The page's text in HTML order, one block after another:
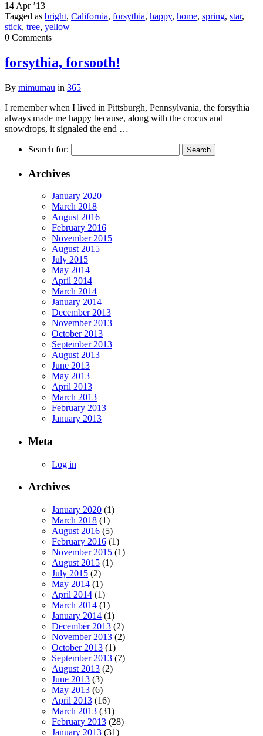
14 Apr ’13
Tagged as bright, California, forsythia, happy, home, spring, star,
stick, tree, yellow
0 Comments
forsythia, forsooth!
By mimumau in 365
I remember when I lived in Pittsburgh, Pennsylvania, the forsythia
always made me happy because, along with the crocus and
snowdrops, it signaled the end …
Search for:
Archives
January 2020
March 2018
August 2016
February 2016
November 2015
August 2015
July 2015
May 2014
April 2014
March 2014
January 2014
December 2013
November 2013
October 2013
September 2013
August 2013
June 2013
May 2013
April 2013
March 2013
February 2013
January 2013
Meta
Log in
Archives
January 2020 (1)
March 2018 (1)
August 2016 (5)
February 2016 (1)
November 2015 (1)
August 2015 (1)
July 2015 (2)
May 2014 (1)
April 2014 (1)
March 2014 (1)
January 2014 (1)
December 2013 (2)
November 2013 (2)
October 2013 (1)
September 2013 (7)
August 2013 (2)
June 2013 (3)
May 2013 (6)
April 2013 (16)
March 2013 (31)
February 2013 (28)
January 2013 (31)